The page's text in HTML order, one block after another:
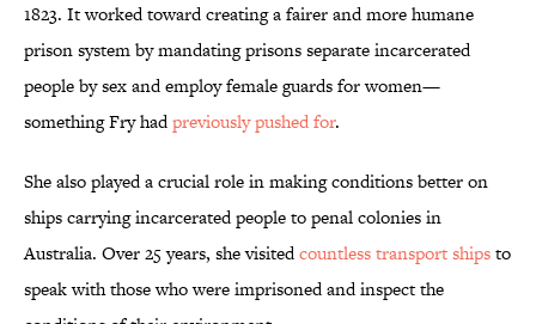
1823. It worked toward creating a fairer and more humane
prison system by mandating prisons separate incarcerated
people by sex and employ female guards for women—
something Fry hadpreviously pushed for.
She also played a crucial role in making conditions better on
ships carrying incarcerated people to penal colonies in
Australia. Over 25 years, she visitedcountless transport shipsto
speak with those who were imprisoned and inspect the